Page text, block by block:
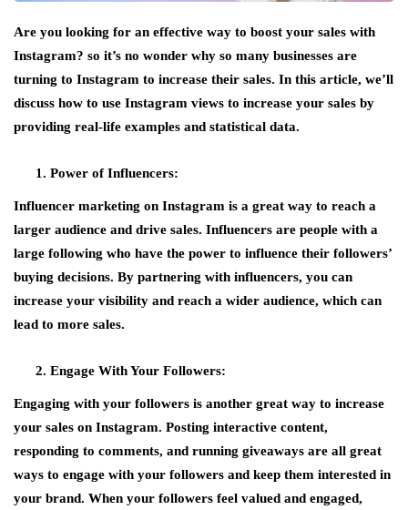
Are you looking for an effective way to boost your sales with
Instagram? so it’s no wonder why so many businesses are
turning to Instagram to increase their sales. In this article, we’ll
discuss how to use Instagram views to increase your sales by
providing real-life examples and statistical data.
Power of Influencers:
Influencer marketing on Instagram is a great way to reach a
larger audience and drive sales. Influencers are people with a
large following who have the power to influence their followers’
buying decisions. By partnering with influencers, you can
increase your visibility and reach a wider audience, which can
lead to more sales.
Engage With Your Followers:
Engaging with your followers is another great way to increase
your sales on Instagram. Posting interactive content,
responding to comments, and running giveaways are all great
ways to engage with your followers and keep them interested in
your brand. When your followers feel valued and engaged,